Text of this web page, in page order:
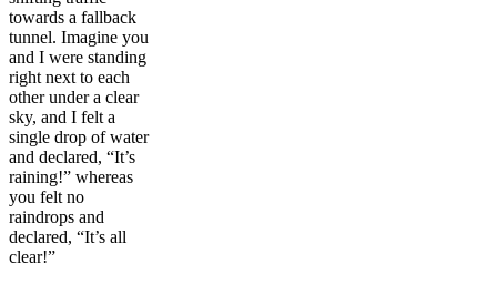
towards a fallback
tunnel. Imagine you
and I were standing
right next to each
other under a clear
sky, and I felt a
single drop of water
and declared, “It’s
raining!” whereas
you felt no
raindrops and
declared, “It’s all
clear!”